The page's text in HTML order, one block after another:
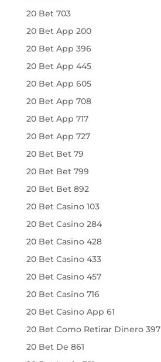
20 Bet 703
20 Bet App 200
20 Bet App 396
20 Bet App 445
20 Bet App 605
20 Bet App 708
20 Bet App 717
20 Bet App 727
20 Bet Bet 79
20 Bet Bet 799
20 Bet Bet 892
20 Bet Casino 103
20 Bet Casino 284
20 Bet Casino 428
20 Bet Casino 433
20 Bet Casino 457
20 Bet Casino 716
20 Bet Casino App 61
20 Bet Como Retirar Dinero 397
20 Bet De 861